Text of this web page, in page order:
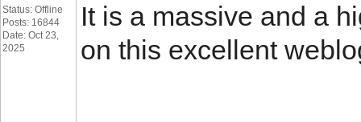
Status: Offline
Posts: 16844
Date: Oct 23,
2025
It is a massive and a
on this excellent